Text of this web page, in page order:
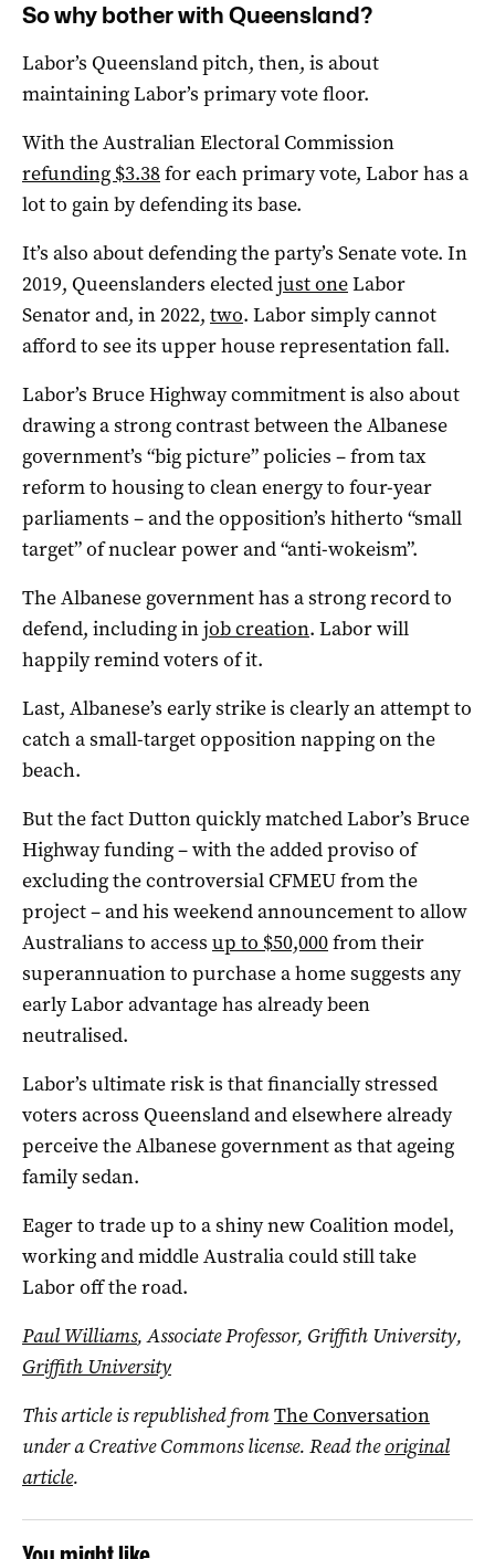
So why bother with Queensland?
Labor’s Queensland pitch, then, is about
maintaining Labor’s primary vote floor.
With the Australian Electoral Commission
refunding $3.38for each primary vote, Labor has a
lot to gain by defending its base.
It’s also about defending the party’s Senate vote. In
2019, Queenslanders electedjust oneLabor
Senator and, in 2022, two. Labor simply cannot
afford to see its upper house representation fall.
Labor’s Bruce Highway commitment is also about
drawing a strong contrast between the Albanese
government’s “big picture” policies – from tax
reform to housing to clean energy to four-year
parliaments – and the opposition’s hitherto “small
target” of nuclear power and “anti-wokeism”.
The Albanese government has a strong record to
defend, including injob creation. Labor will
happily remind voters of it.
Last, Albanese’s early strike is clearly an attempt to
catch a small-target opposition napping on the
beach.
But the fact Dutton quickly matched Labor’s Bruce
Highway funding – with the added proviso of
excluding the controversial CFMEU from the
project – and his weekend announcement to allow
Australians to access up to $50,000from their
superannuation to purchase a home suggests any
early Labor advantage has already been
neutralised.
Labor’s ultimate risk is that financially stressed
voters across Queensland and elsewhere already
perceive the Albanese government as that ageing
family sedan.
Eager to trade up to a shiny new Coalition model,
working and middle Australia could still take
Labor off the road.
Paul Williams, Associate Professor, Griffith University,
Griffith University
This article is republished fromThe Conversation
under a Creative Commons license. Read theoriginal
article.